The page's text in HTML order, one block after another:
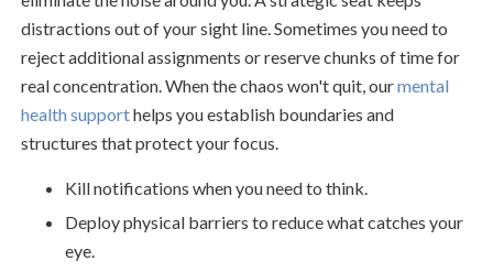
distractions out of your sight line. Sometimes you need to
reject additional assignments or reserve chunks of time for
real concentration. When the chaos won't quit, ourmental
health supporthelps you establish boundaries and
structures that protect your focus.
Kill notifications when you need to think.
Deploy physical barriers to reduce what catches your
eye.